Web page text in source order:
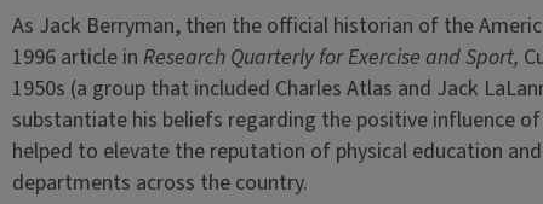
As Jack Berryman, then the official historian of the
1996 article in Research Quarterly for Exercise and Sport,
1950s (a group that included Charles Atlas and Jack
substantiate his beliefs regarding the positive influence
helped to elevate the reputation of physical education
departments across the country.